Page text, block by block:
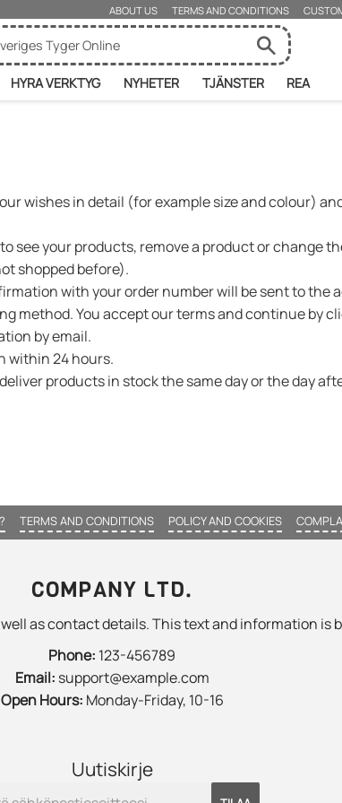
ABOUT US TERMS AND CONDITIONS
HYRA VERKTYG NYHETER TJÄNSTER REA
wishes in detail (for example size and colour)
see your products, remove a product or change
shopped before).
with your order number will be sent to the
method. You accept our terms and continue by
by email.
within 24 hours.
products in stock the same day or the day
TERMS AND CONDITIONS POLICY AND COOKIES
COMPANY LTD.
as contact details. This text and information is
Phone: 123-456789
Email: support@example.com
Open Hours: Monday-Friday, 10-16
Uutiskirje